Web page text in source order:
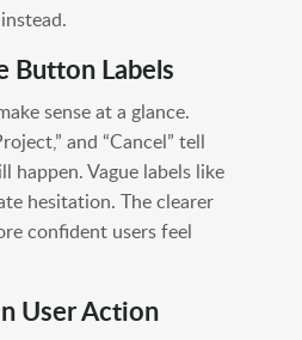
Button Labels
sense at a glance.
and “Cancel” tell
happen. Vague labels like
hesitation. The clearer
confident users feel
User Action